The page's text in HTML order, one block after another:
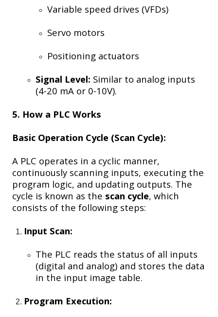
Variable speed drives (VFDs)
Servo motors
Positioning actuators
Signal Level: Similar to analog inputs
(4-20 mA or 0-10V).
5. How a PLC Works
Basic Operation Cycle (Scan Cycle):
A PLC operates in a cyclic manner,
continuously scanning inputs, executing the
program logic, and updating outputs. The
cycle is known as the scan cycle, which
consists of the following steps:
Input Scan:
The PLC reads the status of all inputs
(digital and analog) and stores the data
in the input image table.
Program Execution: